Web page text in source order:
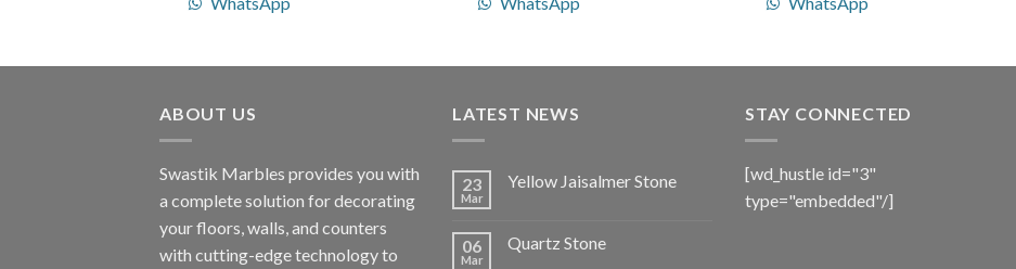
ABOUT US
Swastik Marbles provides you with
a complete solution for decorating
your floors, walls, and counters
with cutting-edge technology to
LATEST NEWS
23
Mar
Yellow Jaisalmer Stone
06
Mar
Quartz Stone
STAY CONNECTED
[wd_hustle id="3"
type="embedded"/]